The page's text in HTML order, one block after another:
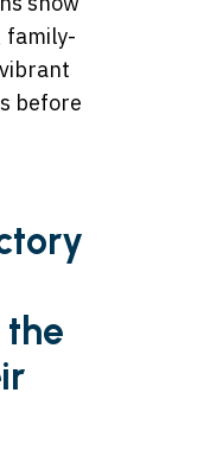
family-
before